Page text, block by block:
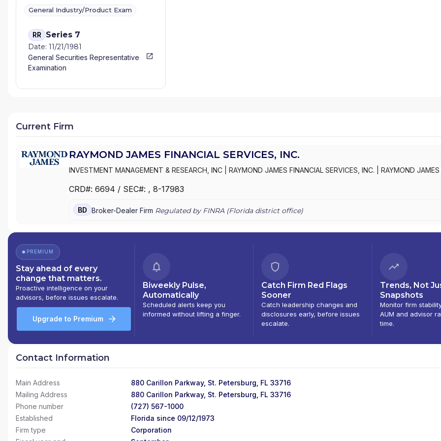
General Industry/Product Exam
RR Series 7
Date: 11/21/1981
General Securities Representative
Examination
Current Firm
RAYMOND JAMES FINANCIAL SERVICES, INC.
INVESTMENT MANAGEMENT & RESEARCH, INC RAYMOND JAMES FINANCIAL SERVICES, INC.
RAYMOND JAMES
CRD#: 6694 / SEC#: , 8-17983
BD Broker-Dealer Firm Regulated by FINRA (Floridadistrict office)
PREMIUM
Stay ahead of every
change that matters.
Proactive intelligence on your
advisors, before issues escalate.
Upgrade to Premium
Biweekly Pulse,
Automatically
Scheduled alerts keep you
informed without lifting a finger.
Catch Firm Red Flags
Sooner
Catch leadership changes and
disclosures early, before issues
escalate.
Trends, Not
Snapshots
Monitor firm
AUM and advisor
time.
Contact Information
Main Address
880 Carillon Parkway, St. Petersburg, FL 33716
Mailing Address
880 Carillon Parkway, St. Petersburg, FL 33716
Phone number
(727) 567-1000
Established
Florida since 09/12/1973
Firm type
Corporation